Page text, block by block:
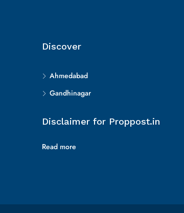
Discover
Ahmedabad
Gandhinagar
Disclaimer for Proppost.in
Read more